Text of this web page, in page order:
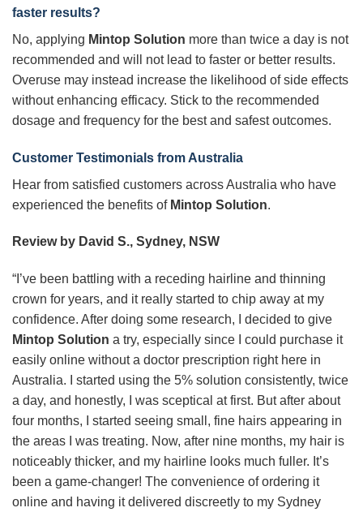
faster results?
No, applying Mintop Solution more than twice a day is not
recommended and will not lead to faster or better results.
Overuse may instead increase the likelihood of side effects
without enhancing efficacy. Stick to the recommended
dosage and frequency for the best and safest outcomes.
Customer Testimonials from Australia
Hear from satisfied customers across Australia who have
experienced the benefits of Mintop Solution.
Review by David S., Sydney, NSW
“I’ve been battling with a receding hairline and thinning
crown for years, and it really started to chip away at my
confidence. After doing some research, I decided to give
Mintop Solution a try, especially since I could purchase it
easily online without a doctor prescription right here in
Australia. I started using the 5% solution consistently, twice
a day, and honestly, I was sceptical at first. But after about
four months, I started seeing small, fine hairs appearing in
the areas I was treating. Now, after nine months, my hair is
noticeably thicker, and my hairline looks much fuller. It’s
been a game-changer! The convenience of ordering it
online and having it delivered discreetly to my Sydney